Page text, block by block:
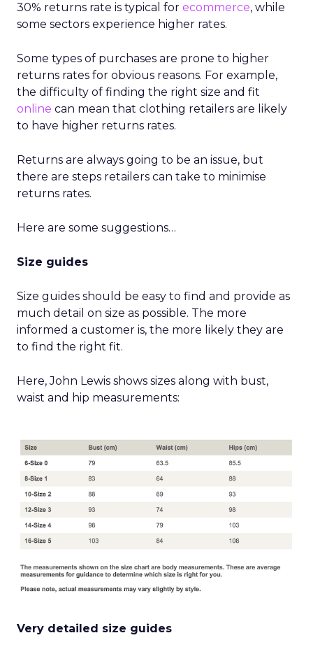
30% returns rate is typical for ecommerce, while
some sectors experience higher rates.
Some types of purchases are prone to higher
returns rates for obvious reasons. For example,
the difficulty of finding the right size and fit
online can mean that clothing retailers are likely
to have higher returns rates.
Returns are always going to be an issue, but
there are steps retailers can take to minimise
returns rates.
Here are some suggestions…
Size guides
Size guides should be easy to find and provide as
much detail on size as possible. The more
informed a customer is, the more likely they are
to find the right fit.
Here, John Lewis shows sizes along with bust,
waist and hip measurements:
Very detailed size guides